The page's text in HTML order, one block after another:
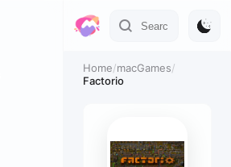
Home/macGames/
Factorio